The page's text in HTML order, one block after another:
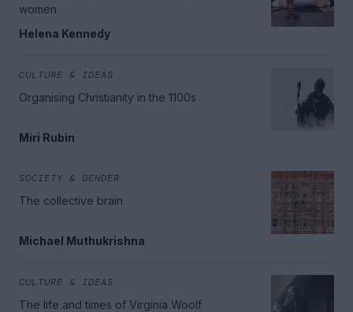
women
Helena Kennedy
CULTURE & IDEAS
Organising Christianity in the 1100s
Miri Rubin
SOCIETY & GENDER
The collective brain
Michael Muthukrishna
CULTURE & IDEAS
The life and times of Virginia Woolf